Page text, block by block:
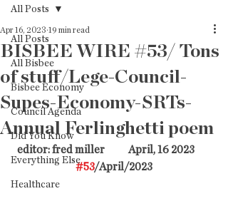
All Posts
All Bisbee
Bisbee Economy
Council Agenda
Did You Know
Everything Else
Healthcare
All Posts
BISBEE WIRE #53/ Tons
of stuff/Lege-Council-
Supes-Economy-SRTs-
Annual Ferlinghetti poem
Apr 16, 2023 19 min read
editor: fred miller           April, 16 2023
#53/April/2023